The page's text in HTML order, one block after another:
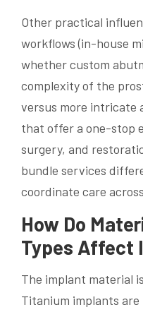
Other practical
workflows (in-house
whether custom
complexity of the
versus more intricate
that offer a one-stop
surgery, and
bundle services
coordinate care
How Do
Types Affect
The implant material
Titanium implants are